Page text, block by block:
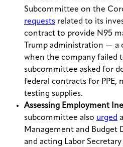
Subcommittee on the
requests related to its
contract to provide N95
Trump administration — a
when the company failed
subcommittee asked for
federal contracts for PPE,
testing supplies.
Assessing Employment
subcommittee also urged
Management and Budget
and acting Labor